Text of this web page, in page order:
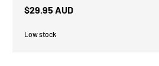
$29.95 AUD
Low stock